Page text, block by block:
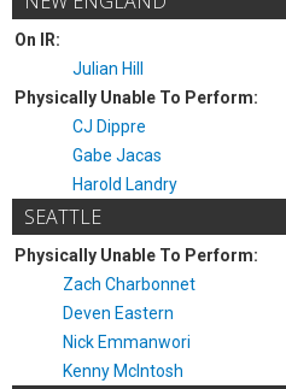
On IR:
Julian Hill
Physically Unable To Perform:
CJ Dippre
Gabe Jacas
Harold Landry
SEATTLE
Physically Unable To Perform:
Zach Charbonnet
Deven Eastern
Nick Emmanwori
Kenny McIntosh